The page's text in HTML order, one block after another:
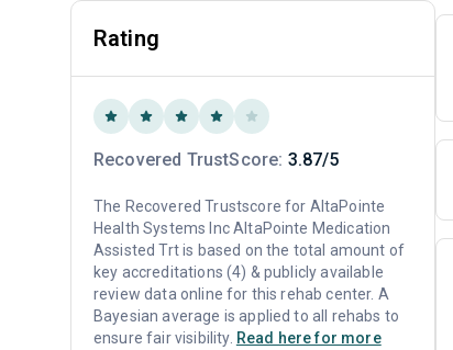
Rating
Recovered TrustScore: 3.87/5
The Recovered Trustscore for AltaPointe
Health Systems Inc AltaPointe Medication
Assisted Trt is based on the total amount of
key accreditations (4) & publicly available
review data online for this rehab center. A
Bayesian average is applied to all rehabs to
ensure fair visibility. Read here for more